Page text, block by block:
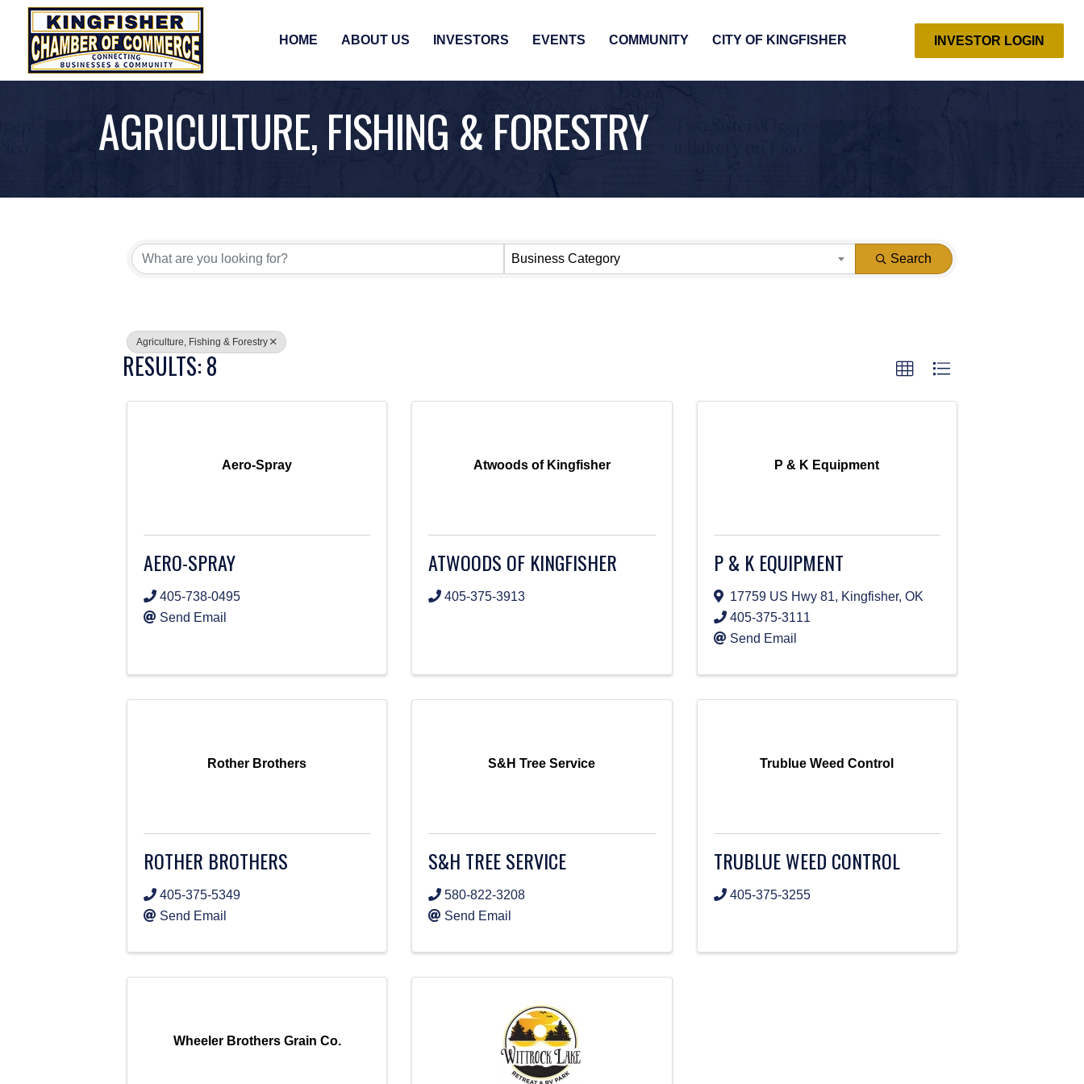
HOME ABOUT US INVESTORS EVENTS COMMUNITY CITY OF KINGFISHER INVESTOR LOGIN
AGRICULTURE, FISHING & FORESTRY
{DIRECTORY RESULTS}
Business Category Search
Agriculture, Fishing & Forestry
RESULTS: 8
Aero-Spray
AERO-SPRAY
405-738-0495
Send Email
Atwoods of Kingfisher
ATWOODS OF KINGFISHER
405-375-3913
P & K Equipment
P & K EQUIPMENT
17759 US Hwy 81, Kingfisher, OK
405-375-3111
Send Email
Rother Brothers
ROTHER BROTHERS
405-375-5349
Send Email
S&H Tree Service
S&H TREE SERVICE
580-822-3208
Send Email
Trublue Weed Control
TRUBLUE WEED CONTROL
405-375-3255
Wheeler Brothers Grain Co.